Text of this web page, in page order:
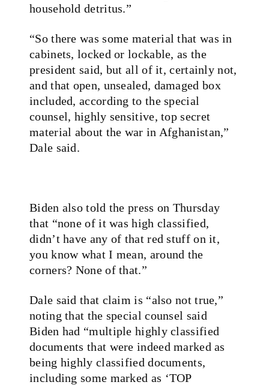
household detritus.”
“So there was some material that was in
cabinets, locked or lockable, as the
president said, but all of it, certainly not,
and that open, unsealed, damaged box
included, according to the special
counsel, highly sensitive, top secret
material about the war in Afghanistan,”
Dale said.
Biden also told the press on Thursday
that “none of it was high classified,
didn’t have any of that red stuff on it,
you know what I mean, around the
corners? None of that.”
Dale said that claim is “also not true,”
noting that the special counsel said
Biden had “multiple highly classified
documents that were indeed marked as
being highly classified documents,
including some marked as ‘TOP